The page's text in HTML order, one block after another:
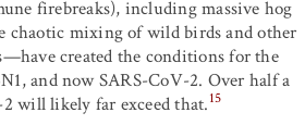
firebreaks), including massive hog
chaotic mixing of wild birds and other
created the conditions for the
and now SARS-CoV-2. Over half a
will likely far exceed that.15